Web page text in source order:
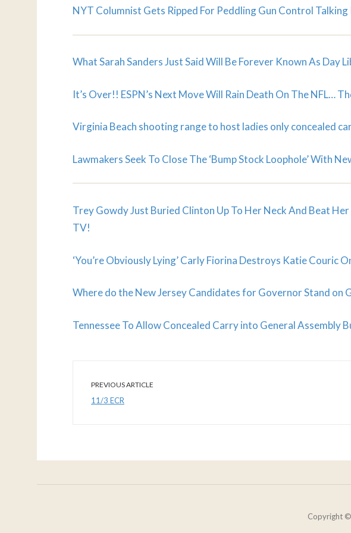
NYT Columnist Gets Ripped For Peddling Gun Control
What Sarah Sanders Just Said Will Be Forever Known As Day
It’s Over!! ESPN’s Next Move Will Rain Death On The NFL…
Virginia Beach shooting range to host ladies only concealed
Lawmakers Seek To Close The ‘Bump Stock Loophole’ With
Trey Gowdy Just Buried Clinton Up To Her Neck And Beat
TV!
‘You’re Obviously Lying’ Carly Fiorina Destroys Katie Couric
Where do the New Jersey Candidates for Governor Stand on
Tennessee To Allow Concealed Carry into General Assembly
PREVIOUS ARTICLE
11/3 ECR
Copyright ©